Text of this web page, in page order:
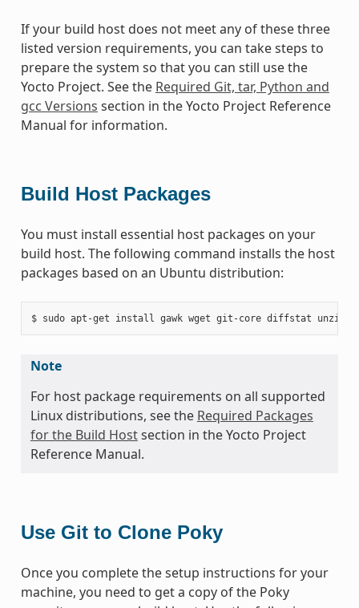
If your build host does not meet any of these three
listed version requirements, you can take steps to
prepare the system so that you can still use the
Yocto Project. See the Required Git, tar, Python and
gcc Versions section in the Yocto Project Reference
Manual for information.
Build Host Packages
You must install essential host packages on your
build host. The following command installs the host
packages based on an Ubuntu distribution:
Note
For host package requirements on all supported
Linux distributions, see the Required Packages
for the Build Hostsection in the Yocto Project
Reference Manual.
Use Git to Clone Poky
Once you complete the setup instructions for your
machine, you need to get a copy of the Poky